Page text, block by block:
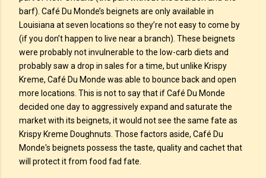
barf). Café Du Monde’s beignets are only available in
Louisiana at seven locations so they’re not easy to come by
(if you don’t happen to live near a branch). These beignets
were probably not invulnerable to the low-carb diets and
probably saw a drop in sales for a time, but unlike Krispy
Kreme, Café Du Monde was able to bounce back and open
more locations. This is not to say that if Café Du Monde
decided one day to aggressively expand and saturate the
market with its beignets, it would not see the same fate as
Krispy Kreme Doughnuts. Those factors aside, Café Du
Monde's beignets possess the taste, quality and cachet that
will protect it from food fad fate.